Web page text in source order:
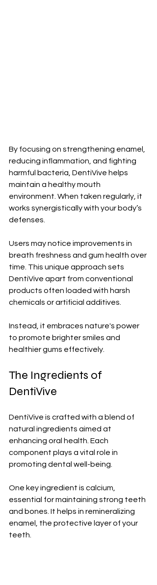
By focusing on strengthening enamel,
reducing inflammation, and fighting
harmful bacteria, DentiVive helps
maintain a healthy mouth
environment. When taken regularly, it
works synergistically with your body’s
defenses.
Users may notice improvements in
breath freshness and gum health over
time. This unique approach sets
DentiVive apart from conventional
products often loaded with harsh
chemicals or artificial additives.
Instead, it embraces nature's power
to promote brighter smiles and
healthier gums effectively.
The Ingredients of
DentiVive
DentiVive is crafted with a blend of
natural ingredients aimed at
enhancing oral health. Each
component plays a vital role in
promoting dental well-being.
One key ingredient is calcium,
essential for maintaining strong teeth
and bones. It helps in remineralizing
enamel, the protective layer of your
teeth.